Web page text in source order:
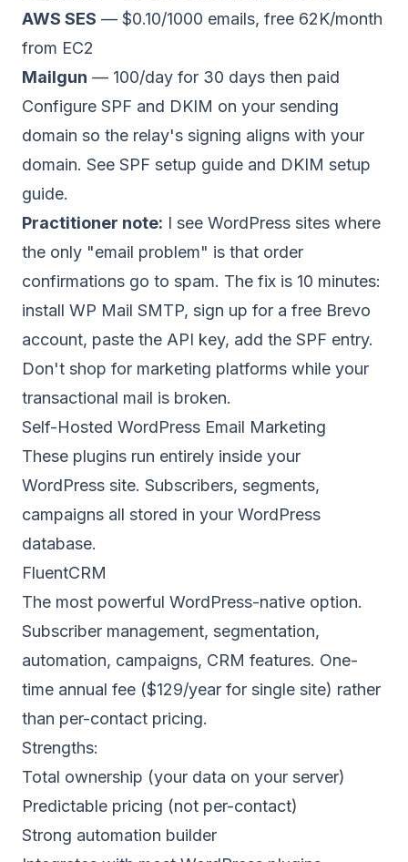
AWS SES — $0.10/1000 emails, free 62K/month
from EC2
Mailgun — 100/day for 30 days then paid
Configure SPF and DKIM on your sending
domain so the relay's signing aligns with your
domain. See SPF setup guide and DKIM setup
guide.
Practitioner note: I see WordPress sites where
the only "email problem" is that order
confirmations go to spam. The fix is 10 minutes:
install WP Mail SMTP, sign up for a free Brevo
account, paste the API key, add the SPF entry.
Don't shop for marketing platforms while your
transactional mail is broken.
Self-Hosted WordPress Email Marketing
These plugins run entirely inside your
WordPress site. Subscribers, segments,
campaigns all stored in your WordPress
database.
FluentCRM
The most powerful WordPress-native option.
Subscriber management, segmentation,
automation, campaigns, CRM features. One-
time annual fee ($129/year for single site) rather
than per-contact pricing.
Strengths:
Total ownership (your data on your server)
Predictable pricing (not per-contact)
Strong automation builder